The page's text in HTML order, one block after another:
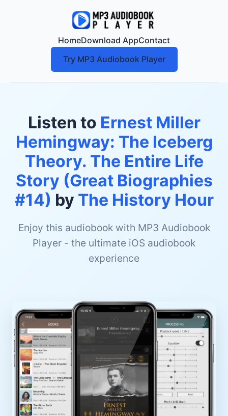
HomeDownload AppContact
Try MP3 Audiobook Player
Listen to Ernest Miller
Hemingway: The Iceberg
Theory. The Entire Life
Story (Great Biographies
#14) by The History Hour
Enjoy this audiobook with MP3 Audiobook
Player - the ultimate iOS audiobook
experience